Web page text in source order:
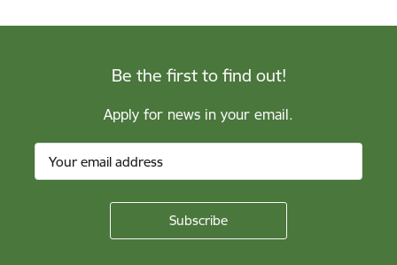
Be the first to find out!
Apply for news in your email.